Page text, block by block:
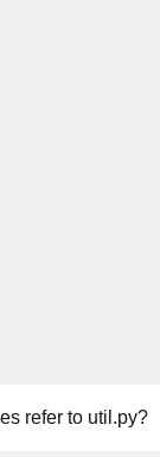
refer to util.py?